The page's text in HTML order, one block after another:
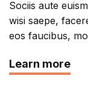
Sociis aute
wisi saepe,
eos faucibus,
Learn more